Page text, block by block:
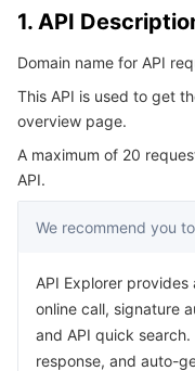
Secure Content
Cloud GPU Service
Auto Scaling
Hyper Computing
Tencent Kubernetes
Tencent Container
Distributed cloud
Edge Zone
Tencent Cloud
Serverless
Essential Storage
Cloud File Storage
Cloud Block
Cloud Log Service
Cloud Infinite
Relational Database
TencentDB for
Relational database
2. Input Parameters
3. Output Parameters
4. Example
5. Developer Resources
6. Error Code
1. API
Domain name for API
This API is used to get
overview page.
A maximum of 20
API.
We recommend you
API Explorer
online call, signature
and API quick
response, and auto-